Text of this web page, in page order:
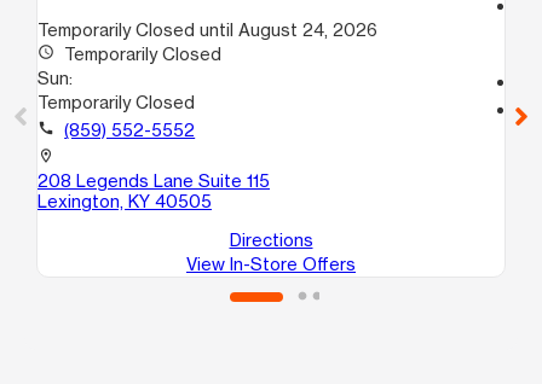
Temporarily Closed until August 24, 2026
access_time
Temporarily Closed
Sun:
Temporarily Closed
call (859) 552-5552
location_on
208 Legends Lane Suite 115
Lexington, KY 40505
Directions
View In-Store Offers
location_on